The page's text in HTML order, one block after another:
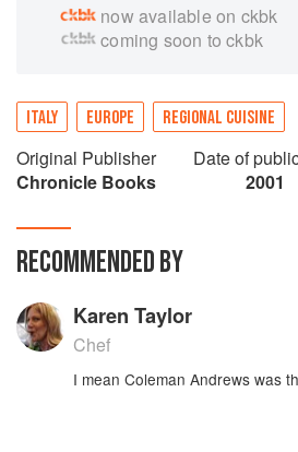
now available on ckbk
coming soon to ckbk
ITALY EUROPE REGIONAL CUISINE
Original Publisher
Chronicle Books
Date of
2001
RECOMMENDED BY
Karen Taylor
Chef
I mean Coleman Andrews was